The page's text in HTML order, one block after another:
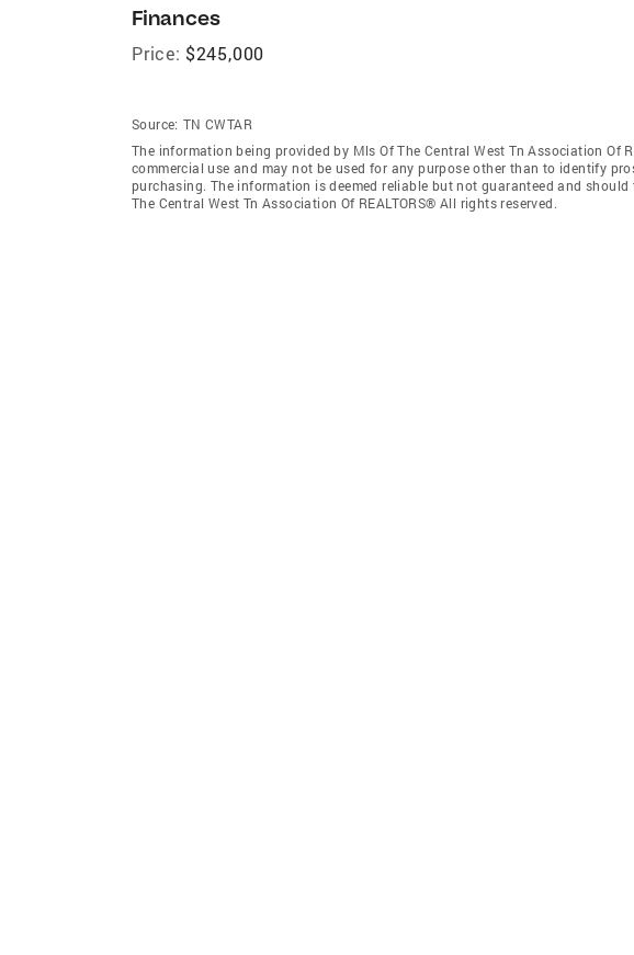
Finances
Price: $245,000
Source: TN CWTAR
The information being provided by Mls Of The Central West Tn Association Of
commercial use and may not be used for any purpose other than to identify
purchasing. The information is deemed reliable but not guaranteed and
The Central West Tn Association Of REALTORS® All rights reserved.